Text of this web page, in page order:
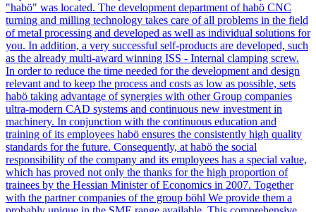
"habö" was located. The development department of habö CNC
turning and milling technology takes care of all problems in the field
of metal processing and developed as well as individual solutions for
you. In addition, a very successful self-products are developed, such
as the already multi-award winning ISS - Internal clamping screw.
In order to reduce the time needed for the development and design
relevant and to keep the process and costs as low as possible, sets
habö taking advantage of synergies with other Group companies
ultra-modern CAD systems and continuous new investment in
machinery. In conjunction with the continuous education and
training of its employees habö ensures the consistently high quality
standards for the future. Consequently, at habö the social
responsibility of the company and its employees has a special value,
which has proved not only the thanks for the high proportion of
trainees by the Hessian Minister of Economics in 2007. Together
with the partner companies of the group böhl We provide them a